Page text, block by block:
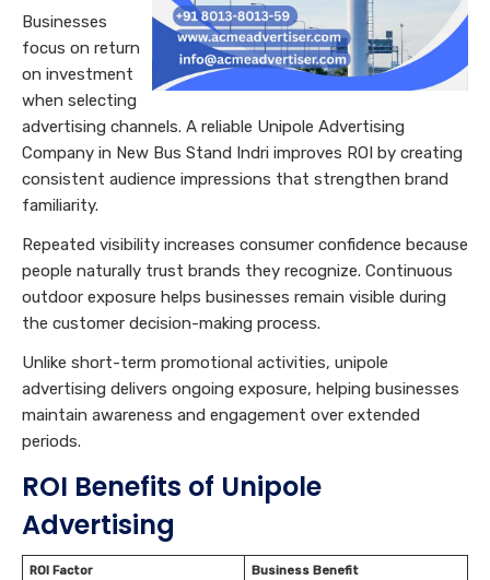
Businesses
focus on return
on investment
when selecting
advertising channels. A reliable Unipole Advertising
Company in New Bus Stand Indri improves ROI by creating
consistent audience impressions that strengthen brand
familiarity.
Repeated visibility increases consumer confidence because
people naturally trust brands they recognize. Continuous
outdoor exposure helps businesses remain visible during
the customer decision-making process.
Unlike short-term promotional activities, unipole
advertising delivers ongoing exposure, helping businesses
maintain awareness and engagement over extended
periods.
ROI Benefits of Unipole
Advertising
ROI Factor Business Benefit